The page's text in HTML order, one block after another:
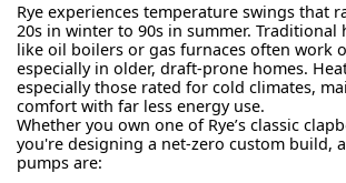
Rye experiences temperature swings that
20s in winter to 90s in summer. Traditional
like oil boilers or gas furnaces often work
especially in older, draft-prone homes.
especially those rated for cold climates,
comfort with far less energy use.
Whether you own one of Rye’s classic
you're designing a net-zero custom build,
pumps are: